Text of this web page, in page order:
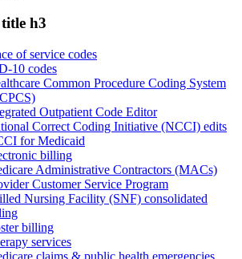
h3
of service codes
10 codes
Common Procedure Coding System
Outpatient Code Editor
Correct Coding Initiative (NCCI) edits
for Medicaid
billing
Administrative Contractors (MACs)
Customer Service Program
Nursing Facility (SNF) consolidated
billing
services
claims & public health emergencies